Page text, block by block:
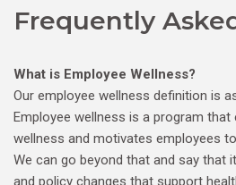
Frequently
What is Employee Wellness?
Our employee wellness definition is
Employee wellness is a program
wellness and motivates employees
We can go beyond that and say that
and policy changes that support